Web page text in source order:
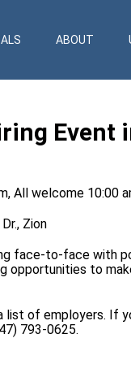
ABOUT
Event
All welcome 10:00
Zion
face-to-face with
opportunities to
of employers. If
793-0625.